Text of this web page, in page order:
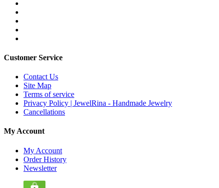
Customer Service
Contact Us
Site Map
Terms of service
Privacy Policy | JewelRina - Handmade Jewelry
Cancellations
My Account
My Account
Order History
Newsletter